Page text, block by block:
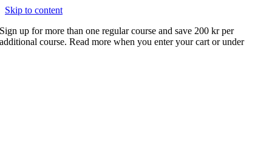
Skip to content
Sign up for more than one regular course and save 200 kr per
additional course. Read more when you enter your cart or under